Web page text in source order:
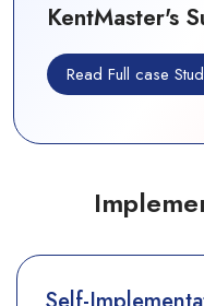
KentMaster's
Read Full case